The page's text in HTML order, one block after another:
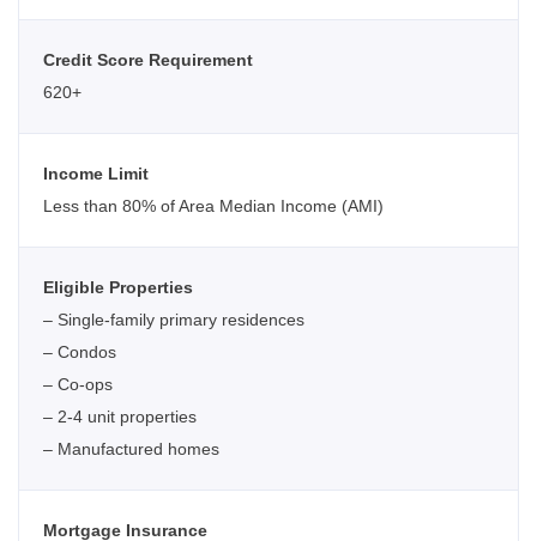
Credit Score Requirement
620+
Income Limit
Less than 80% of Area Median Income (AMI)
Eligible Properties
– Single-family primary residences
– Condos
– Co-ops
– 2-4 unit properties
– Manufactured homes
Mortgage Insurance